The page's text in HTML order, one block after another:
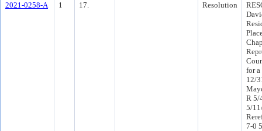
2021-0258-A
1 17. Resolution
for
12/
R 5/
5/
7-0